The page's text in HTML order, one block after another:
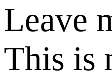
Leave
This is